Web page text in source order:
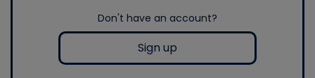
Don't have an account?
Sign up